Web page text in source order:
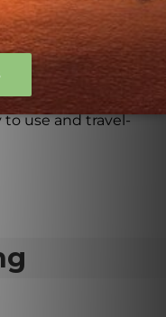
and
in a convenient
use and travel-